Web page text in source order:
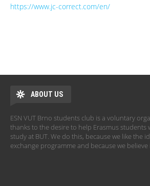
https://www.jc-correct.com/en/
ABOUT US
ESN VUT Brno students club is a voluntary
thanks to the desire to help Erasmus students
study at BUT. We do this, because we like the
exchange programme and because we believe